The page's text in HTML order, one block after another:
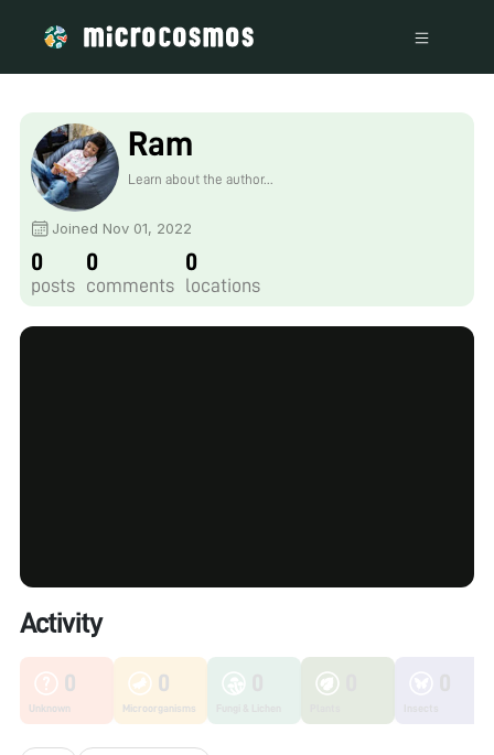
Ram
Learn about the author...
Joined Nov 01, 2022
0
posts
0
comments
0
locations
Activity
0
Unknown
0
Microorganisms